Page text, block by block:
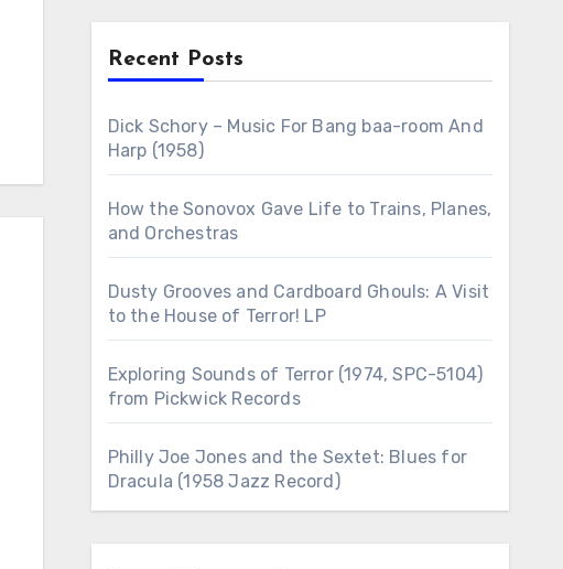
Recent Posts
Dick Schory – Music For Bang baa-room And
Harp (1958)
How the Sonovox Gave Life to Trains, Planes,
and Orchestras
Dusty Grooves and Cardboard Ghouls: A Visit
to the House of Terror! LP
Exploring Sounds of Terror (1974, SPC-5104)
from Pickwick Records
Philly Joe Jones and the Sextet: Blues for
Dracula (1958 Jazz Record)